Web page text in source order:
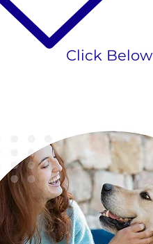
Click Below